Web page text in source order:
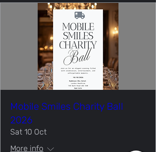
Mobile Smiles Charity Ball
2026
Sat 10 Oct
More info